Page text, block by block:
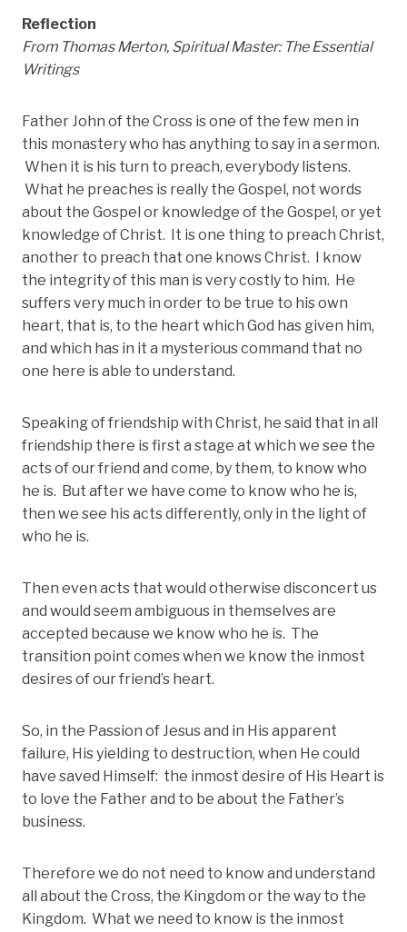
Reflection
From Thomas Merton, Spiritual Master: The Essential
Writings
Father John of the Cross is one of the few men in
this monastery who has anything to say in a sermon.
When it is his turn to preach, everybody listens.
What he preaches is really the Gospel, not words
about the Gospel or knowledge of the Gospel, or yet
knowledge of Christ. It is one thing to preach Christ,
another to preach that one knows Christ. I know
the integrity of this man is very costly to him. He
suffers very much in order to be true to his own
heart, that is, to the heart which God has given him,
and which has in it a mysterious command that no
one here is able to understand.
Speaking of friendship with Christ, he said that in all
friendship there is first a stage at which we see the
acts of our friend and come, by them, to know who
he is. But after we have come to know who he is,
then we see his acts differently, only in the light of
who he is.
Then even acts that would otherwise disconcert us
and would seem ambiguous in themselves are
accepted because we know who he is. The
transition point comes when we know the inmost
desires of our friend’s heart.
So, in the Passion of Jesus and in His apparent
failure, His yielding to destruction, when He could
have saved Himself: the inmost desire of His Heart is
to love the Father and to be about the Father’s
business.
Therefore we do not need to know and understand
all about the Cross, the Kingdom or the way to the
Kingdom. What we need to know is the inmost